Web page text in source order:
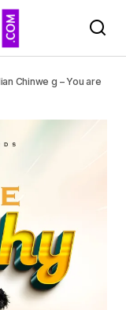
Chinwe g – You are